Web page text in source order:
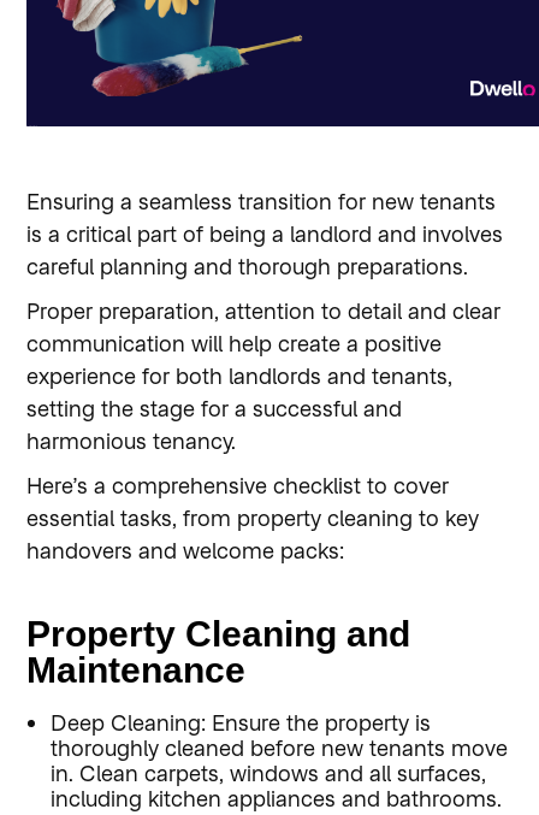
Ensuring a seamless transition for new tenants
is a critical part of being a landlord and involves
careful planning and thorough preparations.
Proper preparation, attention to detail and clear
communication will help create a positive
experience for both landlords and tenants,
setting the stage for a successful and
harmonious tenancy.
Here’s a comprehensive checklist to cover
essential tasks, from property cleaning to key
handovers and welcome packs:
Property Cleaning and
Maintenance
Deep Cleaning: Ensure the property is
thoroughly cleaned before new tenants move
in. Clean carpets, windows and all surfaces,
including kitchen appliances and bathrooms.